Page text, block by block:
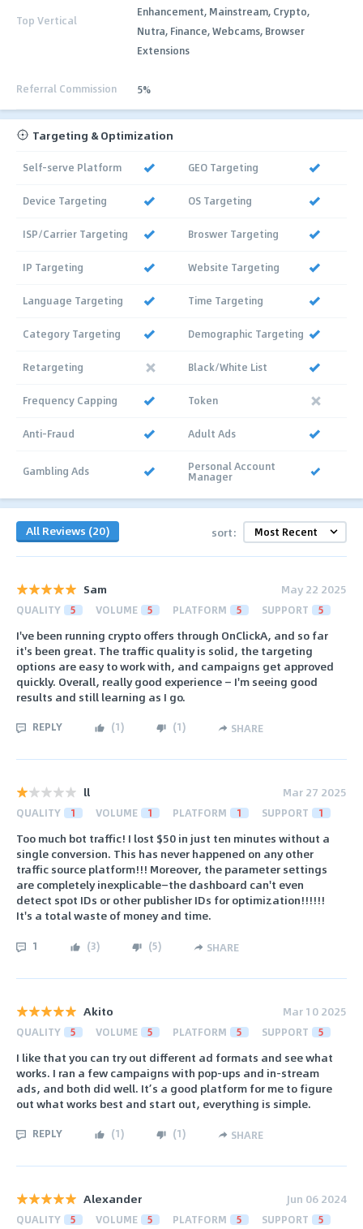
Top Vertical
Enhancement, Mainstream, Crypto,
Nutra, Finance, Webcams, Browser
Extensions
Referral Commission 5%
Targeting & Optimization
Self-serve Platform GEO Targeting
Device Targeting OS Targeting
ISP/Carrier Targeting Broswer Targeting
IP Targeting Website Targeting
Language Targeting Time Targeting
Category Targeting Demographic Targeting
Retargeting Black/White List
Frequency Capping Token
Anti-Fraud Adult Ads
Gambling Ads Personal Account
Manager
All Reviews (20) sort:
Sam May 22 2025
QUALITY 5 VOLUME 5 PLATFORM 5 SUPPORT 5
I've been running crypto offers through OnClickA, and so far
it's been great. The traffic quality is solid, the targeting
options are easy to work with, and campaigns get approved
quickly. Overall, really good experience — I'm seeing good
results and still learning as I go.
REPLY (1) (1) SHARE
ll Mar 27 2025
QUALITY 1 VOLUME 1 PLATFORM 1 SUPPORT 1
Too much bot traffic! I lost $50 in just ten minutes without a
single conversion. This has never happened on any other
traffic source platform!!! Moreover, the parameter settings
are completely inexplicable—the dashboard can't even
detect spot IDs or other publisher IDs for optimization!!!!!!
It's a total waste of money and time.
1 (3) (5) SHARE
Akito Mar 10 2025
QUALITY 5 VOLUME 5 PLATFORM 5 SUPPORT 5
I like that you can try out different ad formats and see what
works. I ran a few campaigns with pop-ups and in-stream
ads, and both did well. It’s a good platform for me to figure
out what works best and start out, everything is simple.
REPLY (1) (1) SHARE
Alexander Jun 06 2024
QUALITY 5 VOLUME 5 PLATFORM 5 SUPPORT 5